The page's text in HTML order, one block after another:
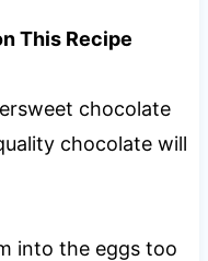
This Recipe
chocolate
chocolate will
into the eggs too